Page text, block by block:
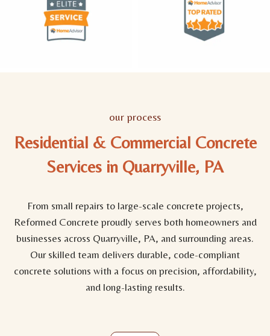
our process
Residential & Commercial Concrete
Services in Quarryville, PA
From small repairs to large-scale concrete projects,
Reformed Concrete proudly serves both homeowners and
businesses across Quarryville, PA, and surrounding areas.
Our skilled team delivers durable, code-compliant
concrete solutions with a focus on precision, affordability,
and long-lasting results.